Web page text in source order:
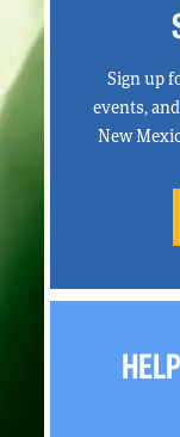
Sign up
events,
New